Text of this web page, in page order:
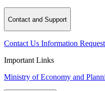
Contact and Support
Contact Us Information Request
Important Links
Ministry of Economy and